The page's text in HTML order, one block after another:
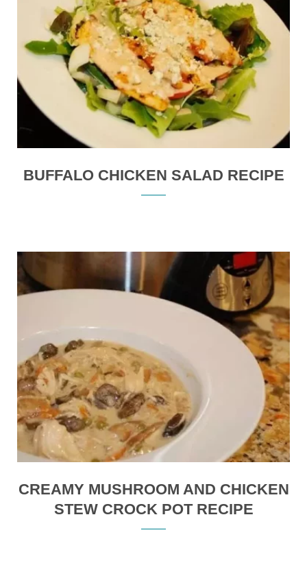
BUFFALO CHICKEN SALAD RECIPE
CREAMY MUSHROOM AND CHICKEN
STEW CROCK POT RECIPE